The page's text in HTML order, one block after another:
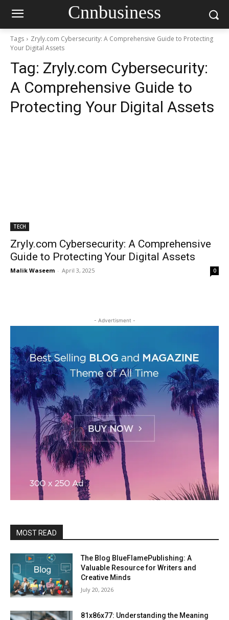
Cnnbusiness
Tags
Zryly.com Cybersecurity: A Comprehensive Guide to Protecting
Your Digital Assets
Tag: Zryly.com Cybersecurity:
A Comprehensive Guide to
Protecting Your Digital Assets
TECH
Zryly.com Cybersecurity: A Comprehensive
Guide to Protecting Your Digital Assets
Malik Waseem - April 3, 2025 0
- Advertisment -
MOST READ
The Blog BlueFlamePublishing: A
Valuable Resource for Writers and
Creative Minds
July 20, 2026
81x86x77: Understanding the Meaning